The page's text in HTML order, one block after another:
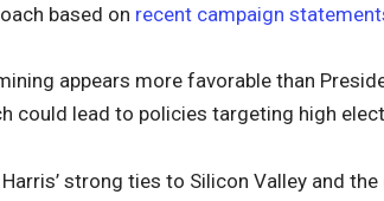
based on recent campaign
appears more favorable than
could lead to policies targeting high
strong ties to Silicon Valley and